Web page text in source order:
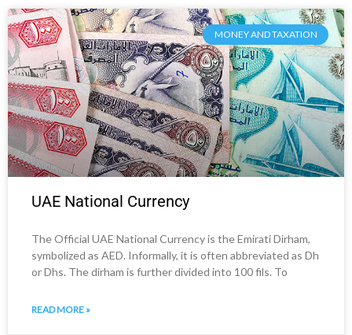
MONEY AND TAXATION
UAE National Currency
The Official UAE National Currency is the Emirati Dirham,
symbolized as AED. Informally, it is often abbreviated as Dh
or Dhs. The dirham is further divided into 100 fils. To
READ MORE »